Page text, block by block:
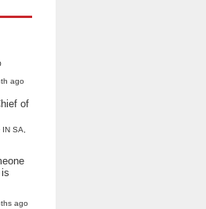
ago
of
SA,
ago